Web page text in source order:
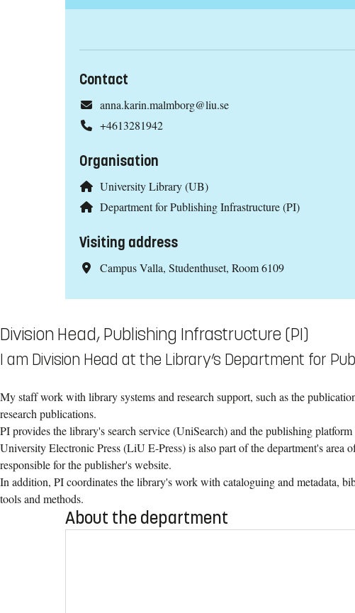
Contact
anna.karin.malmborg@liu.se
+4613281942
Organisation
University Library (UB)
Department for Publishing Infrastructure (PI)
Visiting address
Campus Valla, Studenthuset, Room 6109
Division Head, Publishing Infrastructure (PI)
I am Division Head at the Library’s Department for
My staff work with library systems and research support, such as the
research publications.
PI provides the library's search service (UniSearch) and the publishing
University Electronic Press (LiU E-Press) is also part of the department's area
responsible for the publisher's website.
In addition, PI coordinates the library's work with cataloguing and metadata,
tools and methods.
About the department